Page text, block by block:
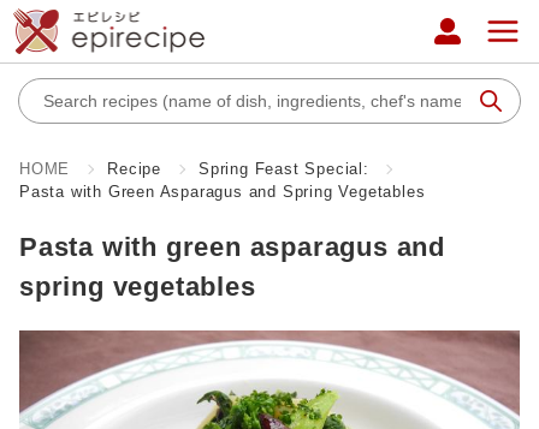
HOME Recipe
Spring Feast Special:
Pasta with Green Asparagus and Spring Vegetables
Pasta with green asparagus and
spring vegetables